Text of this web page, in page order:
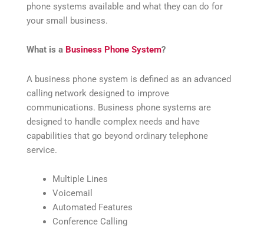
phone systems available and what they can do for
your small business.
What is a Business Phone System?
A business phone system is defined as an advanced
calling network designed to improve
communications. Business phone systems are
designed to handle complex needs and have
capabilities that go beyond ordinary telephone
service.
Multiple Lines
Voicemail
Automated Features
Conference Calling